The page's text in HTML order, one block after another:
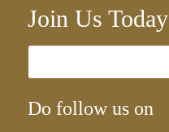
Join Us Today
Do follow us on